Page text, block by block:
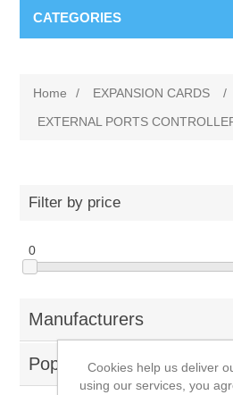
CATEGORIES
Home / EXPANSION CARDS
/
EXTERNAL PORTS
Filter by price
0
Manufacturers
Popular tagsCookies help us deliver
using our services, you